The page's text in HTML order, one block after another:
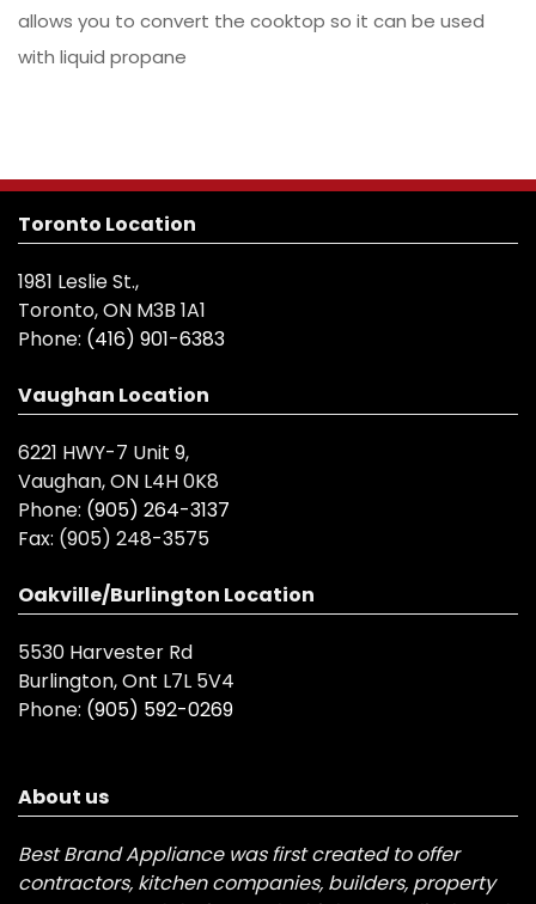
allows you to convert the cooktop so it can be used
with liquid propane
Toronto Location
1981 Leslie St.,
Toronto, ON M3B 1A1
Phone: (416) 901-6383
Vaughan Location
6221 HWY-7 Unit 9,
Vaughan, ON L4H 0K8
Phone: (905) 264-3137
Fax: (905) 248-3575
Oakville/Burlington Location
5530 Harvester Rd
Burlington, Ont L7L 5V4
Phone: (905) 592-0269
About us
Best Brand Appliance was first created to offer
contractors, kitchen companies, builders, property